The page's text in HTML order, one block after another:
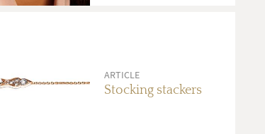
ARTICLE
Stocking stackers